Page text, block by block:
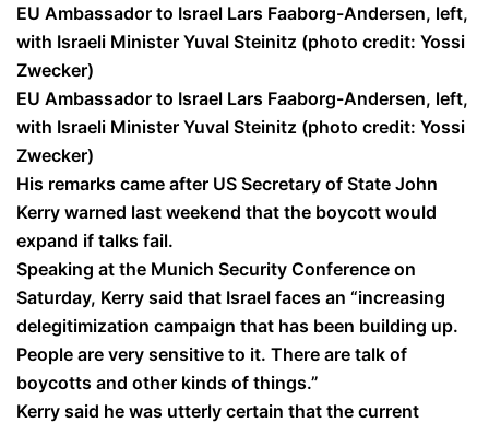
EU Ambassador to Israel Lars Faaborg-Andersen, left,
with Israeli Minister Yuval Steinitz (photo credit: Yossi
Zwecker)
EU Ambassador to Israel Lars Faaborg-Andersen, left,
with Israeli Minister Yuval Steinitz (photo credit: Yossi
Zwecker)
His remarks came after US Secretary of State John
Kerry warned last weekend that the boycott would
expand if talks fail.
Speaking at the Munich Security Conference on
Saturday, Kerry said that Israel faces an “increasing
delegitimization campaign that has been building up.
People are very sensitive to it. There are talk of
boycotts and other kinds of things.”
Kerry said he was utterly certain that the current